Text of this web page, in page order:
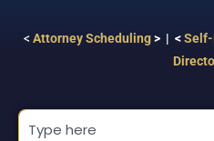
< Attorney Scheduling> | <